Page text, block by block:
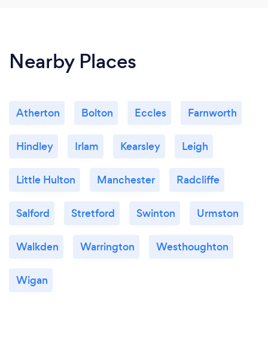
Nearby Places
Atherton Bolton Eccles Farnworth
Hindley Irlam Kearsley Leigh
Little Hulton Manchester Radcliffe
Salford Stretford Swinton Urmston
Walkden Warrington Westhoughton
Wigan